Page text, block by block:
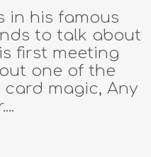
in his famous
to talk about
first meeting
one of the
magic, Any